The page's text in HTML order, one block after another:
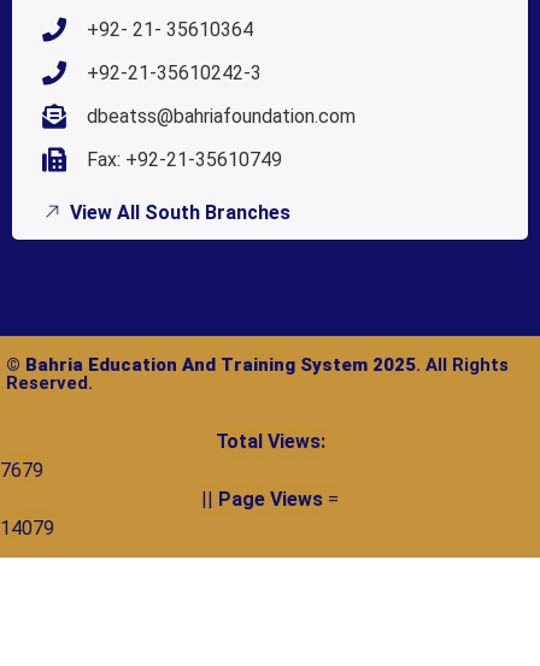
+92- 21- 35610364
+92-21-35610242-3
dbeatss@bahriafoundation.com
Fax: +92-21-35610749
View All South Branches
© Bahria Education And Training System 2025. All Rights
Reserved.
Total Views:
7679
|| Page Views =
14079